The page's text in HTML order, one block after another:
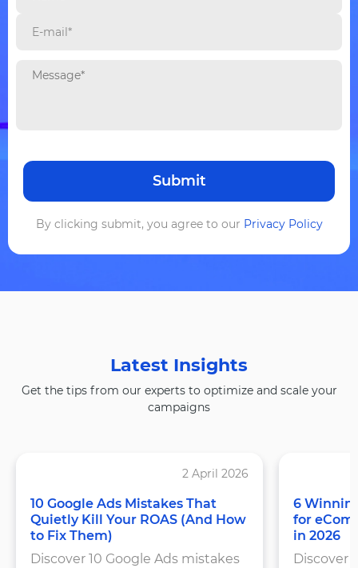
By clicking submit, you agree to our Privacy Policy
Latest Insights
Get the tips from our experts to optimize and scale your
campaigns
2 April 2026
10 Google Ads Mistakes That
Quietly Kill Your ROAS (And How
to Fix Them)
Discover 10 Google Ads mistakes
6
for
in 2026
Discover